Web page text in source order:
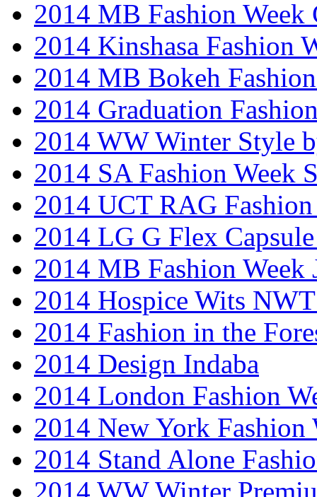
2014 MB Fashion Week
2014 Kinshasa Fashion
2014 MB Bokeh
2014 Graduation
2014 WW Winter Style
2014 SA Fashion Week
2014 UCT RAG
2014 LG G Flex
2014 MB Fashion Week
2014 Hospice Wits
2014 Fashion in the
2014 Design Indaba
2014 London Fashion
2014 New York Fashion
2014 Stand Alone
2014 WW Winter